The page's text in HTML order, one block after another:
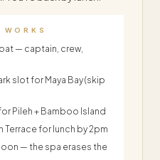
— captain, crew,
slot for Maya Bay (skip
Pileh + Bamboo Island
Terrace for lunch by 2pm
— the spa erases the